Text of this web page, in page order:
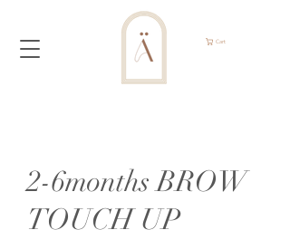
Cart
2-6months BROW
TOUCH UP